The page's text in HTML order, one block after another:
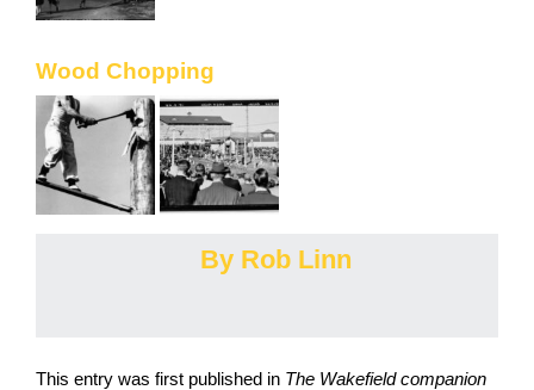
Wood Chopping
By Rob Linn
This entry was first published in The Wakefield companion